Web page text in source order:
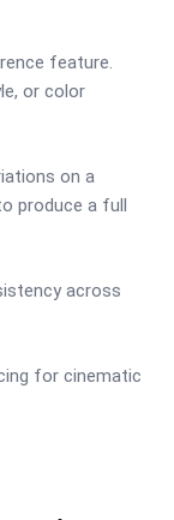
feature.
or color
on a
produce a full
across
for cinematic